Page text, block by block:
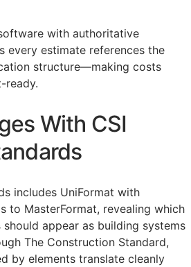
with authoritative
every estimate references the
structure—making costs
ready.
With CSI
includes UniFormat with
to MasterFormat, revealing which
appear as building systems
The Construction Standard,
by elements translate cleanly